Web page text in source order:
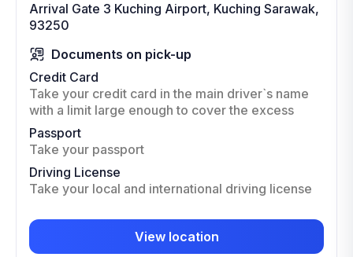
Arrival Gate 3 Kuching Airport, Kuching Sarawak,
93250
Documents on pick-up
Credit Card
Take your credit card in the main driver`s name
with a limit large enough to cover the excess
Passport
Take your passport
Driving License
Take your local and international driving license
View location